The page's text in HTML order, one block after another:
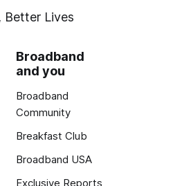
Better Lives
Broadband
and you
Broadband
Community
Breakfast Club
Broadband USA
Exclusive Reports